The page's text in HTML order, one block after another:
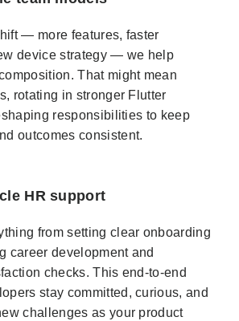
— more features, faster
device strategy — we help
That might mean
rotating in stronger Flutter
responsibilities to keep
outcomes consistent.
HR support
from setting clear onboarding
career development and
checks. This end-to-end
stay committed, curious, and
challenges as your product